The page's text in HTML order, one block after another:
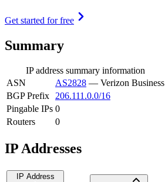
Get started for free
Summary
IP address summary information
ASN
AS2828 — Verizon Business
BGP Prefix
206.111.0.0/16
Pingable IPs 0
Routers
0
IP Addresses
IP Address